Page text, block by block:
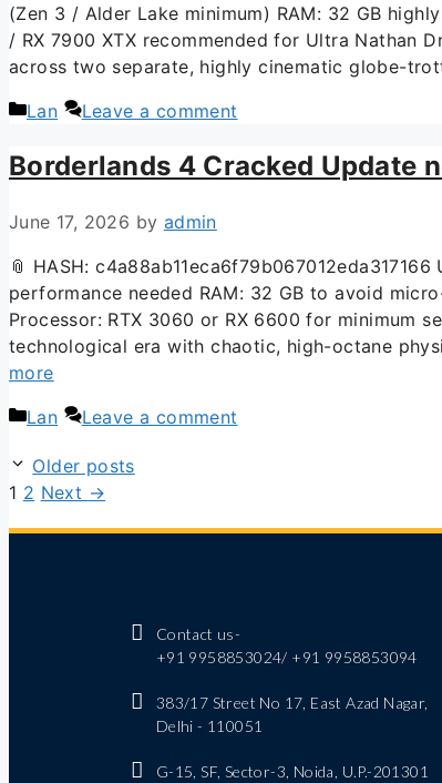
(Zen 3 / Alder Lake minimum) RAM: 32 GB
/ RX 7900 XTX recommended for Ultra Nathan
across two separate, highly cinematic globe-
Lan
Leave a comment
Borderlands 4 Cracked Update
June 17, 2026 by admin
📎 HASH:
performance needed RAM: 32 GB to avoid
Processor: RTX 3060 or RX 6600 for minimum
technological era with chaotic, high-octane
more
Lan
Leave a comment
Older posts
1 2 Next →
Contact us-
+91 9958853024/ +91 9958853094
383/17 Street No 17, East Azad Nagar,
Delhi - 110051
G-15, SF, Sector-3, Noida, U.P.-201301